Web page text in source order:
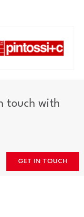
touch with
GET IN TOUCH